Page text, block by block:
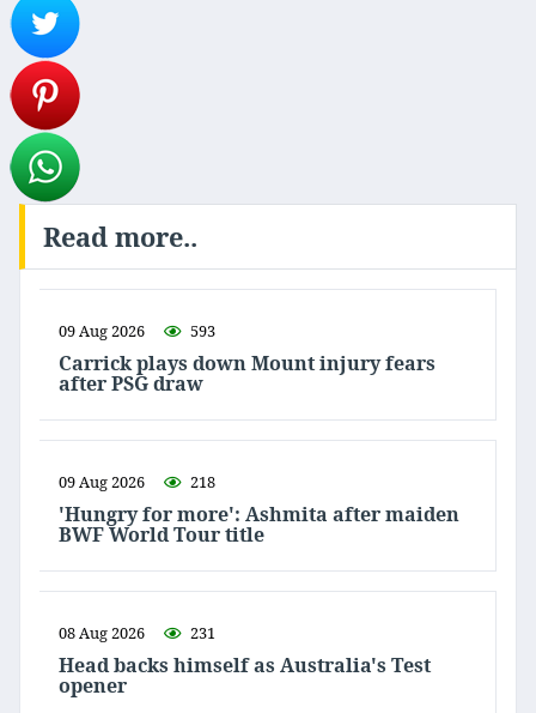
Read more..
09 Aug 2026 593
Carrick plays down Mount injury fears
after PSG draw
09 Aug 2026 218
'Hungry for more': Ashmita after maiden
BWF World Tour title
08 Aug 2026 231
Head backs himself as Australia's Test
opener